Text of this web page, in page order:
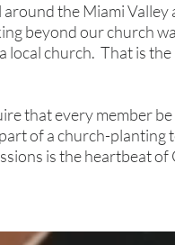
the Miami Valley
beyond our church
local church. That is
that every member be
of a church-planting
is the heartbeat of